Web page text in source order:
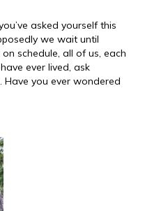
asked yourself this
we wait until
schedule, all of us, each
ever lived, ask
Have you ever wondered